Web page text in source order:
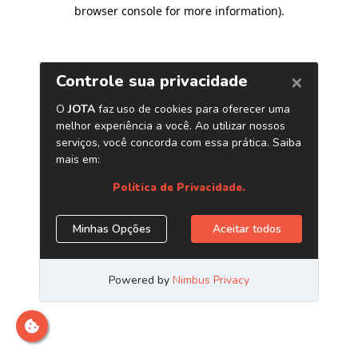
browser console for more information).